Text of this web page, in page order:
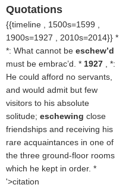
Quotations
{{timeline , 1500s=1599 ,
1900s=1927 , 2010s=2014}} *
*: What cannot be eschew’d
must be embrac’d. * 1927
, *:
He could afford no servants,
and would admit but few
visitors to his absolute
solitude; eschewing close
friendships and receiving his
rare acquaintances in one of
the three ground-floor rooms
which he kept in order. *
'>citation